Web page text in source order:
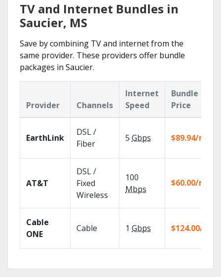
TV and Internet Bundles in
Saucier, MS
Save by combining TV and internet from the
same provider. These providers offer bundle
packages in Saucier.
Provider Channels
Internet
Speed
Bundle
Price
EarthLink
DSL /
Fiber
5 Gbps $89.94/mo
AT&T
DSL /
Fixed
Wireless
100
Mbps
$60.00/mo
Cable
ONE
Cable 1 Gbps $124.00/mo